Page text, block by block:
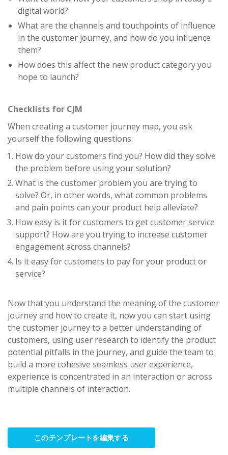
digital world?
What are the channels and touchpoints of influence
in the customer journey, and how do you influence
them?
How does this affect the new product category you
hope to launch?
Checklists for CJM
When creating a customer journey map, you ask
yourself the following questions:
How do your customers find you? How did they solve
the problem before using your solution?
What is the customer problem you are trying to
solve? Or, in other words, what common problems
and pain points can your product help alleviate?
How easy is it for customers to get customer service
support? How are you trying to increase customer
engagement across channels?
Is it easy for customers to pay for your product or
service?
Now that you understand the meaning of the customer
journey and how to create it, now you can start using
the customer journey to a better understanding of
customers, using user research to identify the product
potential pitfalls in the journey, and guide the team to
build a more cohesive seamless user experience,
experience is concentrated in an interaction or across
multiple channels of interaction.
このテンプレートを編集する